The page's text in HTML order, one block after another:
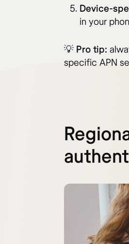
Device-
in your
💡 Pro tip:
specific APN